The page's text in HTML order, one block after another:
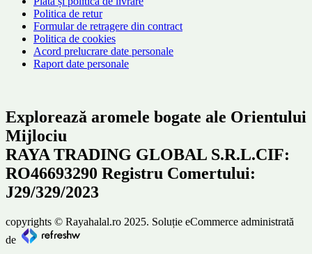
Politica de retur
Formular de retragere din contract
Politica de cookies
Acord prelucrare date personale
Raport date personale
Explorează aromele bogate ale Orientului
Mijlociu
RAYA TRADING GLOBAL S.R.L.CIF:
RO46693290 Registru Comertului:
J29/329/2023
copyrights © Rayahalal.ro 2025. Soluție eCommerce administrată
de